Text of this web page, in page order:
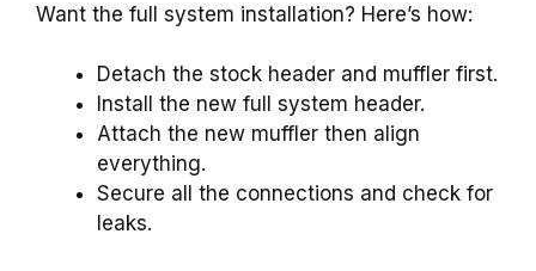
Want the full system installation? Here’s how:
Detach the stock header and muffler first.
Install the new full system header.
Attach the new muffler then align
everything.
Secure all the connections and check for
leaks.